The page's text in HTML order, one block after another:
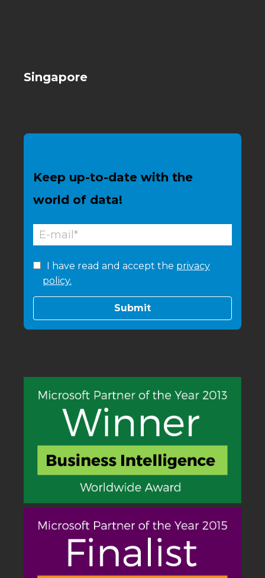
Singapore
Keep up-to-date with the
world of data!
I have read and accept the privacy
policy.